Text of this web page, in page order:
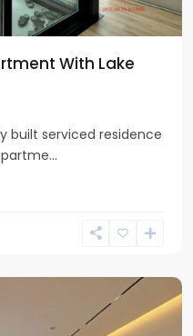
With Lake
built serviced residence